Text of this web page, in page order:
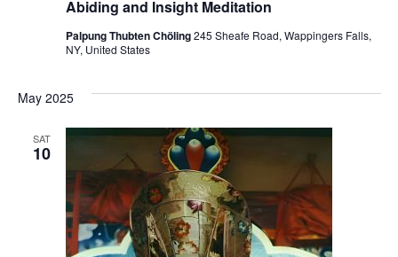
Abiding and Insight Meditation
Palpung Thubten Chöling245 Sheafe Road, Wappingers Falls,
NY, United States
May 2025
SAT
10